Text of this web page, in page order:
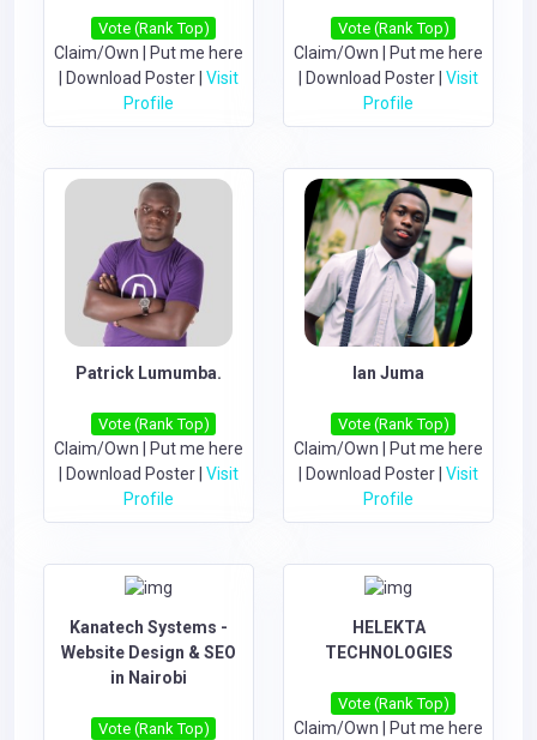
Vote (Rank Top)
Claim/Own
Put me here
Download Poster Visit
Profile
Vote (Rank Top)
Claim/Own
Put me here
Download Poster Visit
Profile
Patrick Lumumba.
Vote (Rank Top)
Claim/Own
Put me here
Download Poster Visit
Profile
Ian Juma
Vote (Rank Top)
Claim/Own
Put me here
Download Poster Visit
Profile
Kanatech Systems -
Website Design & SEO
in Nairobi
Vote (Rank Top)
HELEKTA
TECHNOLOGIES
Vote (Rank Top)
Claim/Own
Put me here